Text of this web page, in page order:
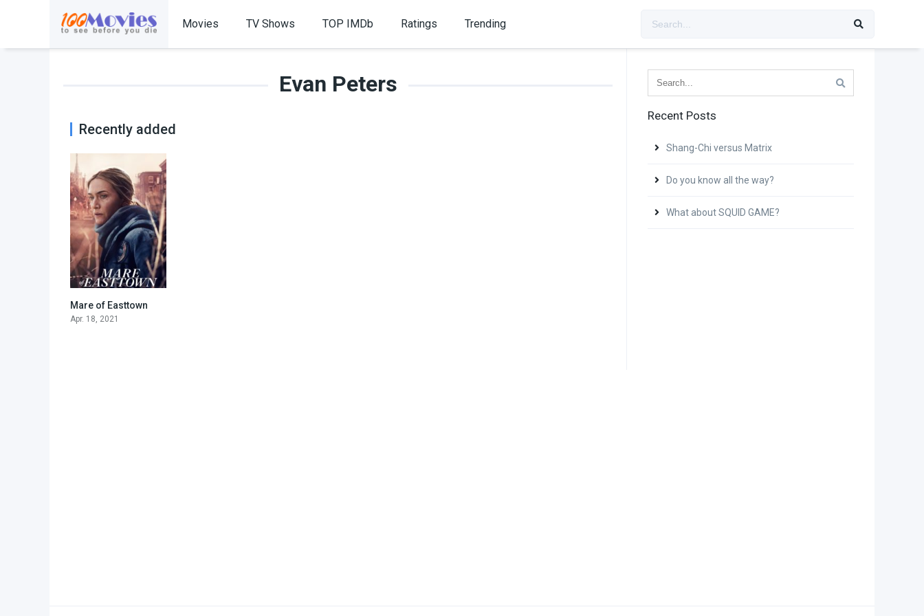
Movies TV Shows TOP IMDb Ratings Trending
Evan Peters
Recently added
Mare of Easttown
Apr. 18, 2021
Recent Posts
Shang-Chi versus Matrix
Do you know all the way?
What about SQUID GAME?